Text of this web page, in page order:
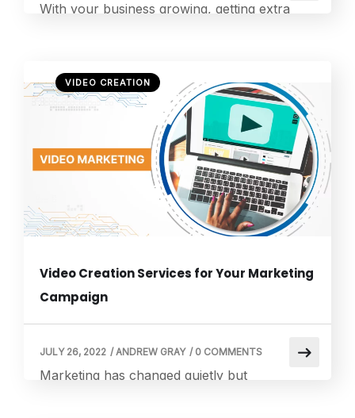
With your business growing, getting extra
options: hire a full-time onsite employee or a
remote virtual assistant. While both can carry
out almost the same tasks, you may be
confused about which is better. Making a
wrong decision can cost […]
VIDEO CREATION
Video Creation Services for Your Marketing
Campaign
Marketing has changed quietly but
JULY 26, 2022 /ANDREW GRAY / 0 COMMENTS